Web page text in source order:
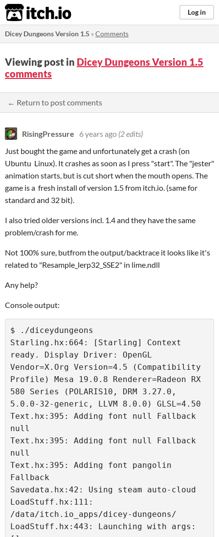
itch.io Log in
Dicey Dungeons Version 1.5 »Comments
Viewing post in Dicey Dungeons Version 1.5
comments
← Return to post comments
RisingPressure 6 years ago (2 edits)
Just bought the game and unfortunately get a crash (on
Ubuntu Linux). It crashes as soon as I press "start". The "jester"
animation starts, but is cut short when the mouth opens. The
game is a fresh install of version 1.5 from itch.io. (same for
standard and 32 bit).
I also tried older versions incl. 1.4 and they have the same
problem/crash for me.
Not 100% sure, butfrom the output/backtrace it looks like it's
related to "Resample_lerp32_SSE2" in lime.ndll
Any help?
Console output:
$ ./diceydungeons
Starling.hx:664: [Starling] Context
ready. Display Driver: OpenGL
Vendor=X.Org Version=4.5 (Compatibility
Profile) Mesa 19.0.8 Renderer=Radeon RX
580 Series (POLARIS10, DRM 3.27.0,
5.0.0-32-generic, LLVM 8.0.0) GLSL=4.50
Text.hx:395: Adding font null Fallback
null
Text.hx:395: Adding font null Fallback
null
Text.hx:395: Adding font pangolin
Fallback
Savedata.hx:42: Using steam auto-cloud
LoadStuff.hx:111:
/data/itch.io_apps/dicey-dungeons/
LoadStuff.hx:443: Launching with args: